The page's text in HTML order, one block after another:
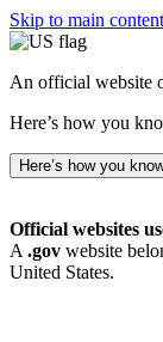
Skip to main content
An official website
Here’s how you
Here’s how you
Official websites
A .gov website
United States.